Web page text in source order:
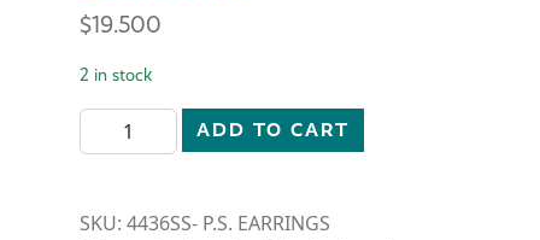
$19.500
2 in stock
PETITE SILVER- TURTLE EARRINGS quantity
ADD TO CART
SKU: 4436SS- P.S. EARRINGS